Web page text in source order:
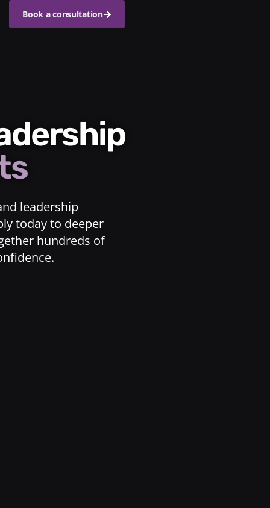
Book a consultation
leadership
today to deeper
hundreds of